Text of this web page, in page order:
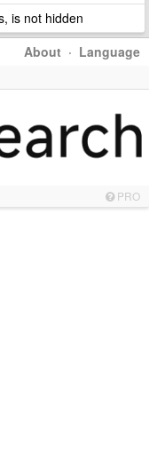
is not hidden
About · Language
PRO